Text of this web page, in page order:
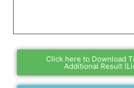
Click here to Download
Additional Result